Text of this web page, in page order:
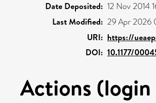
Date Deposited: 12 Nov 2014
Last Modified: 29 Apr 2026
URI: https://
DOI: 10.1177/
Actions